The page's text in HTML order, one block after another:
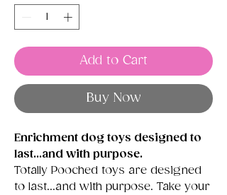
Add to Cart
Buy Now
Enrichment dog toys designed to
last...and with purpose.
Totally Pooched toys are designed
to last...and with purpose. Take your